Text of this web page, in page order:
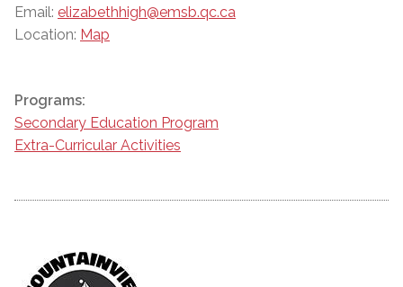
Email: elizabethhigh@emsb.qc.ca
Location: Map
Programs:
Secondary Education Program
Extra-Curricular Activities